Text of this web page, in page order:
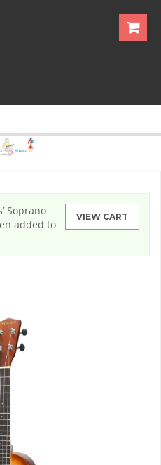
VIEW CART
Soprano
added to